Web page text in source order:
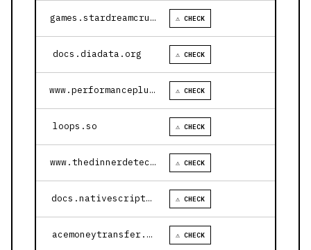
games.stardreamcruises.com ⚠ CHECK
docs.diadata.org ⚠ CHECK
www.performanceplustire.com ⚠ CHECK
loops.so ⚠ CHECK
www.thedinnerdetective.com ⚠ CHECK
docs.nativescript.org ⚠ CHECK
acemoneytransfer.com ⚠ CHECK